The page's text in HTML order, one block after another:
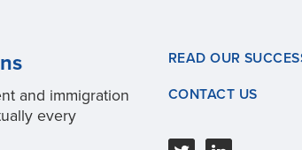
and immigration
every
READ OUR
CONTACT US